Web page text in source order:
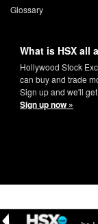
Glossary
What is HSX all
Hollywood Stock
can buy and trade
Sign up and we'll
Sign up now »